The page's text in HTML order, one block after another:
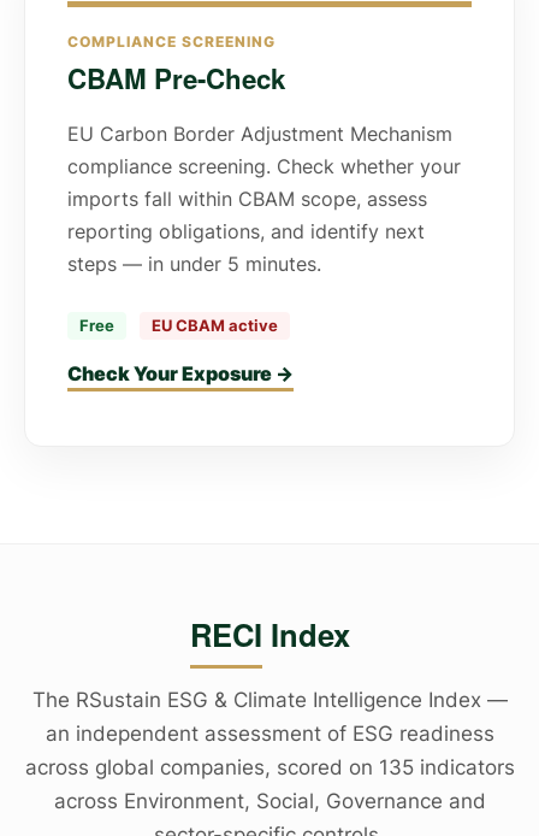
COMPLIANCE SCREENING
CBAM Pre-Check
EU Carbon Border Adjustment Mechanism
compliance screening. Check whether your
imports fall within CBAM scope, assess
reporting obligations, and identify next
steps — in under 5 minutes.
Free EU CBAM active
Check Your Exposure →
RECI Index
The RSustain ESG & Climate Intelligence Index —
an independent assessment of ESG readiness
across global companies, scored on 135 indicators
across Environment, Social, Governance and